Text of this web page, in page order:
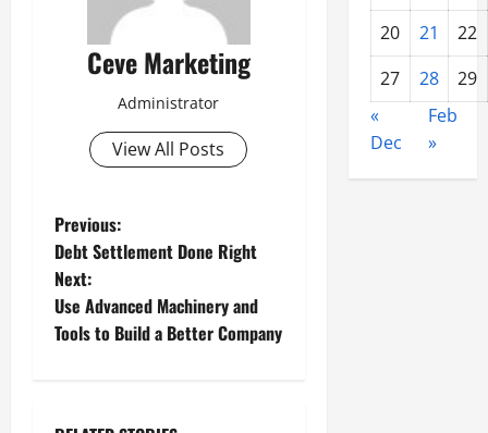
Ceve Marketing
Administrator
View All Posts
P
o
s
Previous:
Debt Settlement Done Right
Next:
Use Advanced Machinery and
Tools to Build a Better Company
20
21
22
27
28
29
«
Dec
Feb
»